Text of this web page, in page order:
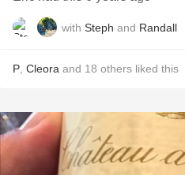
with Steph and Randall
P Cleora and 18 others liked this